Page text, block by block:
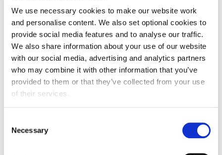
We use necessary cookies to make our website work
and personalise content. We also set optional cookies to
provide social media features and to analyse our traffic.
We also share information about your use of our website
with our social media, advertising and analytics partners
who may combine it with other information that you’ve
provided to them or that they’ve collected from your use
of their services.
Selection
Necessary
brand’s first ready
and Golden Syrup flavours. In totality,
these 14 launches added 30 tonnes of fibre to the UK
diet in 2025. FUEL10K also expanded into Quick Meal
Solutions with four high
protein Noodle Pots and two
microwaveable protein bowl ready meals. All products
in these ranges are non
HFSS, high in protein and
Since the launch of the Action on Fibre initiative in
2022, Premier Foods has brought 314 qualifying